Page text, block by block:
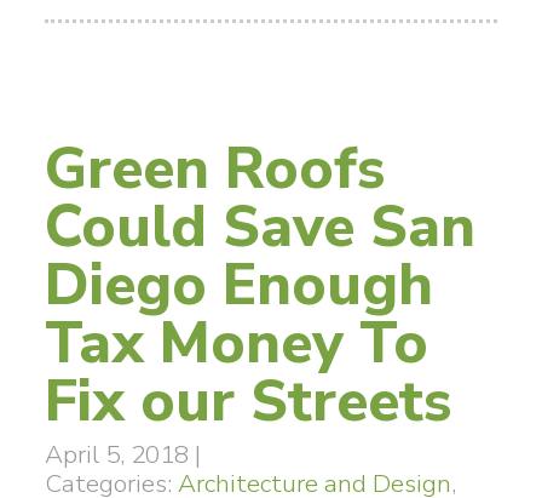
Green Roofs
Could Save San
Diego Enough
Tax Money To
Fix our Streets
April 5, 2018 |
Categories: Architecture and Design,